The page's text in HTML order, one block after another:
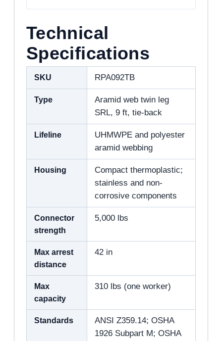
Technical
Specifications
SKU RPA092TB
Type
Aramid web twin leg
SRL, 9 ft, tie-back
Lifeline
UHMWPE and polyester
aramid webbing
Housing
Compact thermoplastic;
stainless and non-
corrosive components
Connector
strength
5,000 lbs
Max arrest
distance
42 in
Max
capacity
310 lbs (one worker)
Standards
ANSI Z359.14; OSHA
1926 Subpart M; OSHA